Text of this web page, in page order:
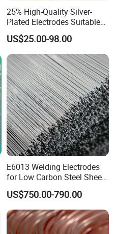
25% High-Quality Silver-
Plated Electrodes Suitable
for Various Uses
US$25.00-98.00
E6013 Welding Electrodes
for Low Carbon Steel Sheet
Metal Fabrication Work
US$750.00-790.00